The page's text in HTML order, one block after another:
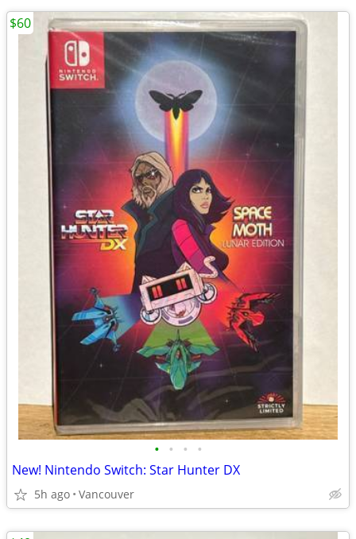
• • • •
New! Nintendo Switch: Star Hunter DX
5h ago Vancouver
$60